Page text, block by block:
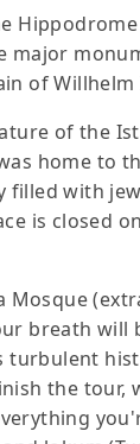
of Willhelm
of the
home to
filled with
is closed
breath will
turbulent
the